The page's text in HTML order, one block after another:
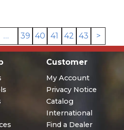
… 39 40 41 42 43 >
Customer
My Account
Privacy Notice
Catalog
International
Find a Dealer